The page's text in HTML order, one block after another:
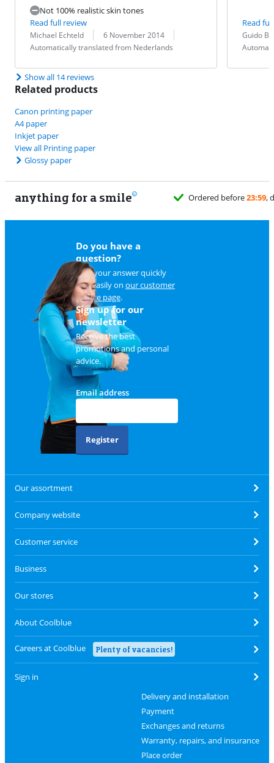
Not 100% realistic skin tones
Read full review
Review by:
Michael Echteld
Date: 6 November 2014
Translation:
Automatically translated from Nederlands
Read
Review by:
Guido
Date:
Translation:
Show all 14 reviews
Related products
Canon printing paper
A4 paper
Inkjet paper
View all Printing paper
Glossy paper
anything for a smile
Ordered before23:59, delivered tomorrowfor free
Do you have a
question?
Find your answer quickly
and easily on our customer
service page.
Sign up for our
newsletter
Receive the best
promotions and personal
advice.
Email address
Register
Our assortment
Company website
Customer service
Business
Our stores
About Coolblue
Careers at Coolblue Plenty of vacancies!
Sign in
Delivery and installation
Payment
Exchanges and returns
Warranty, repairs, and insurance
Place order